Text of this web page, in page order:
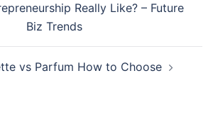
Really Like? – Future
Biz Trends
vs Parfum How to Choose